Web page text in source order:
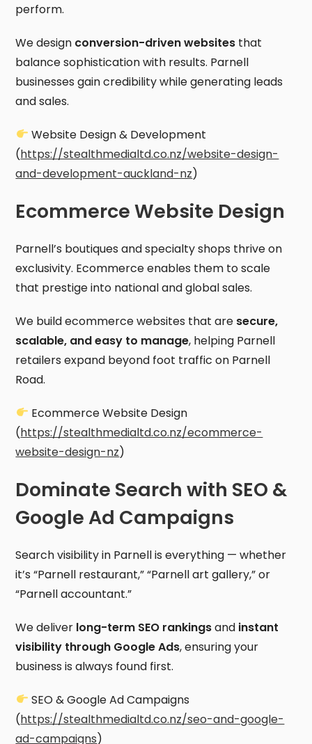
perform.
We design conversion-driven websites that
balance sophistication with results. Parnell
businesses gain credibility while generating leads
and sales.
Website Design & Development
(https://stealthmedialtd.co.nz/website-design-
and-development-auckland-nz)
Ecommerce Website Design
Parnell’s boutiques and specialty shops thrive on
exclusivity. Ecommerce enables them to scale
that prestige into national and global sales.
We build ecommerce websites that are secure,
scalable, and easy to manage, helping Parnell
retailers expand beyond foot traffic on Parnell
Road.
Ecommerce Website Design
(https://stealthmedialtd.co.nz/ecommerce-
website-design-nz)
Dominate Search with SEO &
Google Ad Campaigns
Search visibility in Parnell is everything — whether
it’s “Parnell restaurant,” “Parnell art gallery,” or
“Parnell accountant.”
We deliver long-term SEO rankingsand instant
visibility through Google Ads, ensuring your
business is always found first.
SEO & Google Ad Campaigns
(https://stealthmedialtd.co.nz/seo-and-google-
ad-campaigns)